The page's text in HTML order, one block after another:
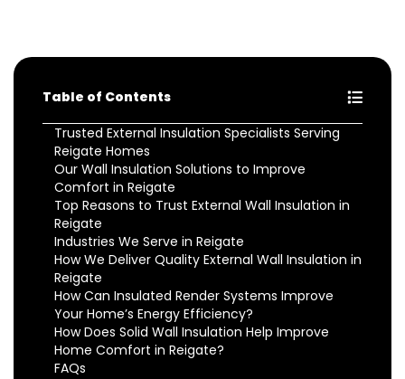
Table of Contents
Trusted External Insulation Specialists Serving
Reigate Homes
Our Wall Insulation Solutions to Improve
Comfort in Reigate
Top Reasons to Trust External Wall Insulation in
Reigate
Industries We Serve in Reigate
How We Deliver Quality External Wall Insulation in
Reigate
How Can Insulated Render Systems Improve
Your Home’s Energy Efficiency?
How Does Solid Wall Insulation Help Improve
Home Comfort in Reigate?
FAQs